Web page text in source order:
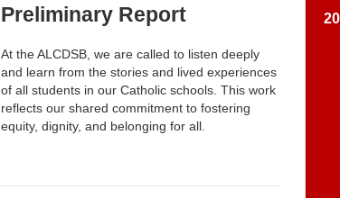
Preliminary Report
At the ALCDSB, we are called to listen deeply
and learn from the stories and lived experiences
of all students in our Catholic schools. This work
reflects our shared commitment to fostering
equity, dignity, and belonging for all.